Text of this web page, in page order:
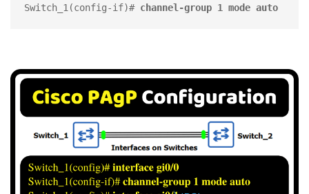
Switch_1(config-if)# channel-group 1 mode auto